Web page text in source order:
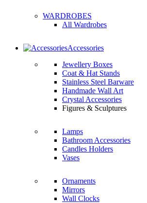
WARDROBES
All Wardrobes
Accessories
Jewellery Boxes
Coat & Hat Stands
Stainless Steel Barware
Handmade Wall Art
Crystal Accessories
Figures & Sculptures
Lamps
Bathroom Accessories
Candles Holders
Vases
Ornaments
Mirrors
Wall Clocks